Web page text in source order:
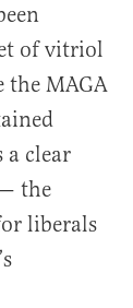
of vitriol
the MAGA
a clear
the
liberals